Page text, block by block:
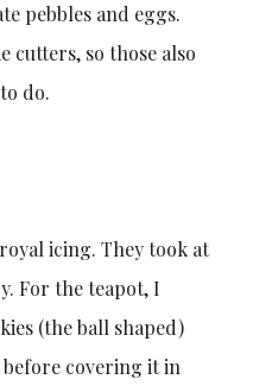
pebbles and eggs.
cutters, so those also
do.
icing. They took at
For the teapot, I
(the ball shaped)
covering it in